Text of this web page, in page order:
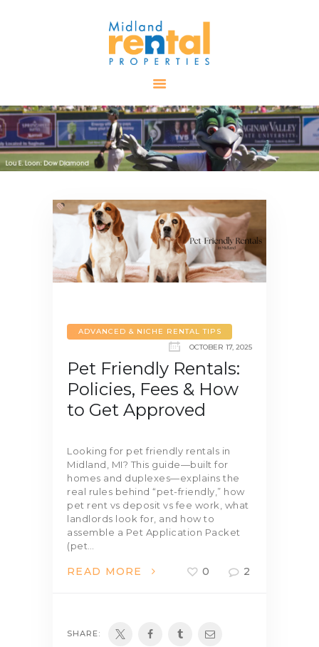
AVAILABLE
PROPERTIES
ALL PROPERTIES
RENTALS
TENANT
RESOURCES
CONTACT US
ADVANCED & NICHE RENTAL TIPS
OCTOBER 17, 2025
Pet Friendly Rentals:
Policies, Fees & How
to Get Approved
Looking for pet friendly rentals in
Midland, MI? This guide—built for
homes and duplexes—explains the
real rules behind “pet-friendly,” how
pet rent vs deposit vs fee work, what
landlords look for, and how to
assemble a Pet Application Packet
(pet…
READ MORE 0 2
SHARE: